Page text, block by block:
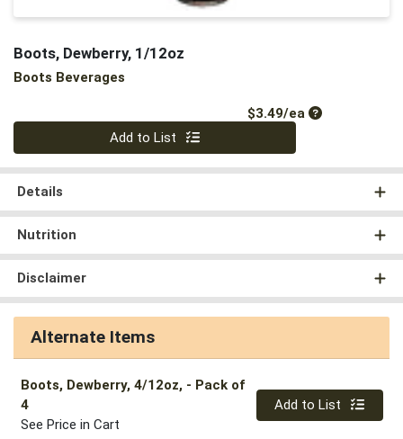
Boots, Dewberry, 1/12oz
Boots Beverages
$3.49/eaProduct Price
Add to List
Details
Nutrition
Disclaimer
Alternate Items
Boots, Dewberry, 4/12oz, - Pack of
4
See Price in Cart
Quantity 0
Add to List